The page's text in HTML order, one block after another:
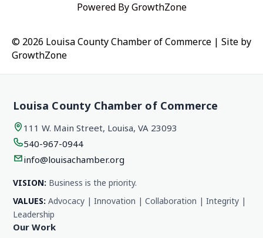
Powered ByGrowthZone
© 2026 Louisa County Chamber of Commerce | Site by
GrowthZone
Louisa County Chamber of Commerce
111 W. Main Street, Louisa, VA 23093
540-967-0944
info@louisachamber.org
VISION: Business is the priority.
VALUES: Advocacy | Innovation | Collaboration | Integrity |
Leadership
Our Work